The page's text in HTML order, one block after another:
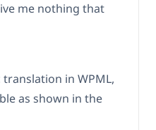
me nothing that
in WPML,
as shown in the